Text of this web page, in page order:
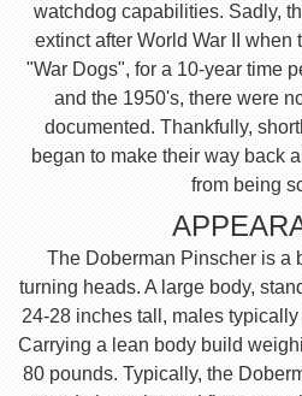
watchdog capabilities. Sadly,
extinct after World War II
"War Dogs", for a 10-year time
and the 1950's, there were
documented. Thankfully,
began to make their way back
from being
The Doberman Pinscher is a
turning heads. A large body,
24-28 inches tall, males
Carrying a lean body build
80 pounds. Typically, the